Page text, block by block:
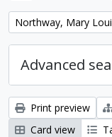
Remove filter:
Northway, Mary
Advanced
Print preview
Card view